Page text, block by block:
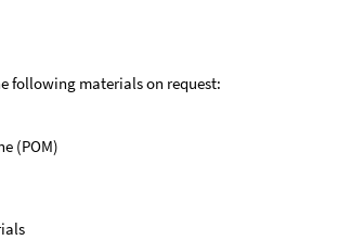
following materials on request:
(POM)